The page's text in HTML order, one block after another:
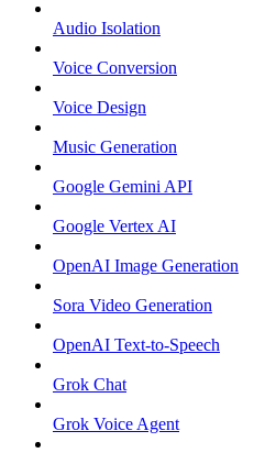
Audio Isolation
Voice Conversion
Voice Design
Music Generation
Google Gemini API
Google Vertex AI
OpenAI Image Generation
Sora Video Generation
OpenAI Text-to-Speech
Grok Chat
Grok Voice Agent